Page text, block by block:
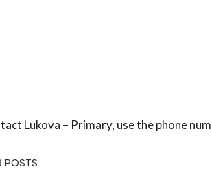
Lukova – Primary, use the phone
POSTS